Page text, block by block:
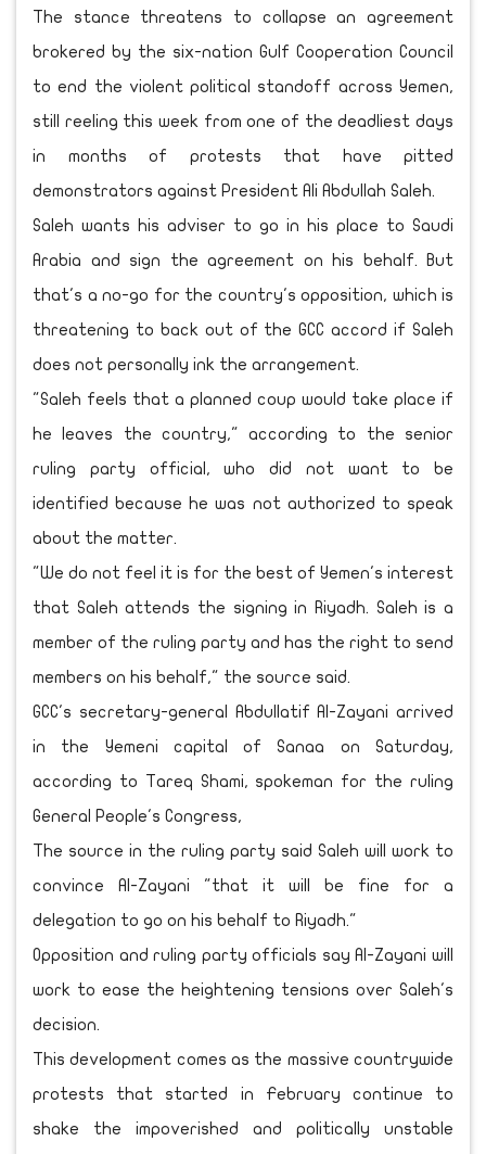
The stance threatens to collapse an agreement
brokered by the six-nation Gulf Cooperation Council
to end the violent political standoff across Yemen,
still reeling this week from one of the deadliest days
in months of protests that have pitted
demonstrators against President Ali Abdullah Saleh.
Saleh wants his adviser to go in his place to Saudi
Arabia and sign the agreement on his behalf. But
that's a no-go for the country's opposition, which is
threatening to back out of the GCC accord if Saleh
does not personally ink the arrangement.
"Saleh feels that a planned coup would take place if
he leaves the country," according to the senior
ruling party official, who did not want to be
identified because he was not authorized to speak
about the matter.
"We do not feel it is for the best of Yemen's interest
that Saleh attends the signing in Riyadh. Saleh is a
member of the ruling party and has the right to send
members on his behalf," the source said.
GCC's secretary-general Abdullatif Al-Zayani arrived
in the Yemeni capital of Sanaa on Saturday,
according to Tareq Shami, spokeman for the ruling
General People's Congress,
The source in the ruling party said Saleh will work to
convince Al-Zayani "that it will be fine for a
delegation to go on his behalf to Riyadh."
Opposition and ruling party officials say Al-Zayani will
work to ease the heightening tensions over Saleh's
decision.
This development comes as the massive countrywide
protests that started in February continue to
shake the impoverished and politically unstable